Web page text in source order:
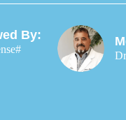
By: